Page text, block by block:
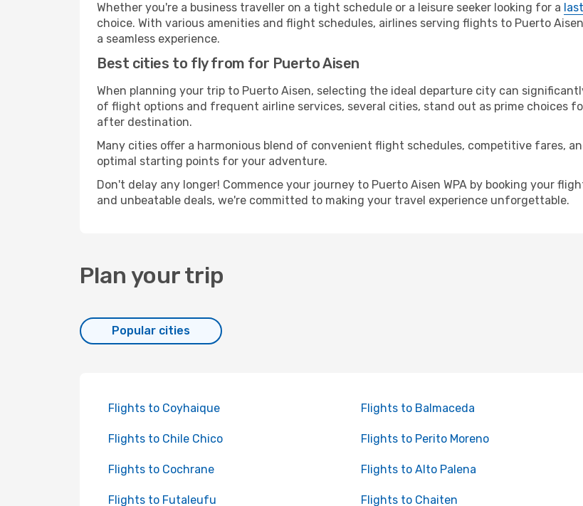
Whether you're a business traveller on a tight schedule or a leisure seeker looking for a
choice. With various amenities and flight schedules, airlines serving flights to Puerto
a seamless experience.
Best cities to fly from for Puerto Aisen
When planning your trip to Puerto Aisen, selecting the ideal departure city can
of flight options and frequent airline services, several cities, stand out as prime choices
after destination.
Many cities offer a harmonious blend of convenient flight schedules, competitive fares,
optimal starting points for your adventure.
Don't delay any longer! Commence your journey to Puerto Aisen WPA by booking your
and unbeatable deals, we're committed to making your travel experience unforgettable.
Plan your trip
Popular cities
Flights to Coyhaique Flights to Balmaceda
Flights to Chile Chico Flights to Perito Moreno
Flights to Cochrane Flights to Alto Palena
Flights to Futaleufu Flights to Chaiten